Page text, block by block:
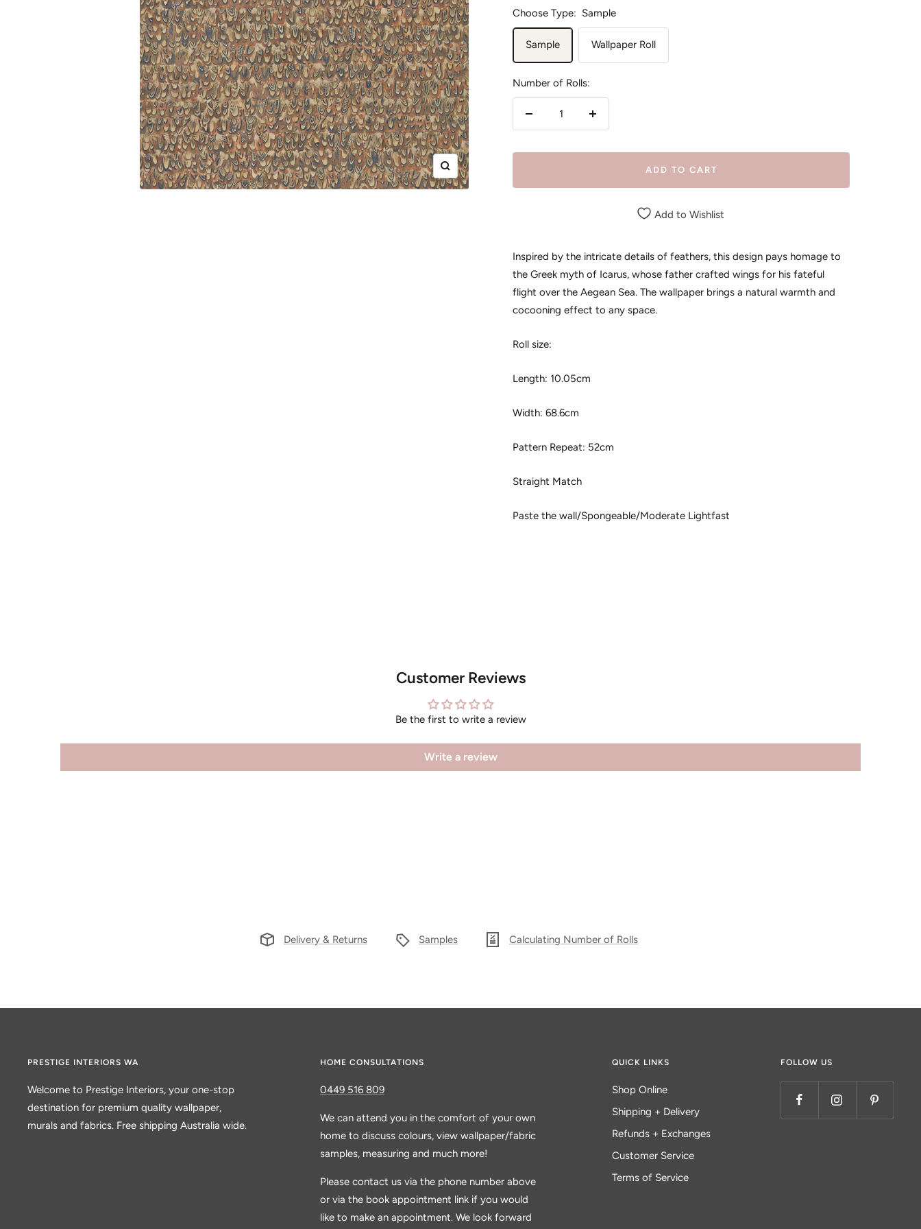
Zoom
Choose Type: Sample
Sample Wallpaper Roll
Number of Rolls:
ADD TO CART
Add to Wishlist
Inspired by the intricate details of feathers, this design pays homage to
the Greek myth of Icarus, whose father crafted wings for his fateful
flight over the Aegean Sea. The wallpaper brings a natural warmth and
cocooning effect to any space.
Roll size:
Length: 10.05cm
Width: 68.6cm
Pattern Repeat: 52cm
Straight Match
Paste the wall/Spongeable/Moderate Lightfast
Customer Reviews
Be the first to write a review
Write a review
Delivery & Returns Samples Calculating Number of Rolls
PRESTIGE INTERIORS WA
Welcome to Prestige Interiors, your one-stop
destination for premium quality wallpaper,
murals and fabrics. Free shipping Australia wide.
HOME CONSULTATIONS
0449 516 809
We can attend you in the comfort of your own
home to discuss colours, view wallpaper/fabric
samples, measuring and much more!
Please contact us via the phone number above
or via the book appointment link if you would
like to make an appointment. We look forward
QUICK LINKS
Shop Online
Shipping + Delivery
Refunds + Exchanges
Customer Service
Terms of Service
FOLLOW US